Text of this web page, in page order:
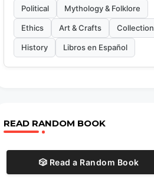
Political Mythology & Folklore
Ethics Art & Crafts Collection
History Libros en Español
READ RANDOM BOOK
🎲 Read a Random Book